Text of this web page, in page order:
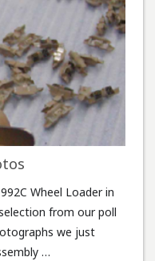
Wheel Loader in
from our poll
we just
…